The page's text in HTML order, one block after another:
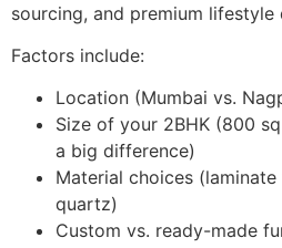
sourcing, and premium lifestyle
Factors include:
Location (Mumbai vs.
Size of your 2BHK (800
a big difference)
Material choices
quartz)
Custom vs. ready-made